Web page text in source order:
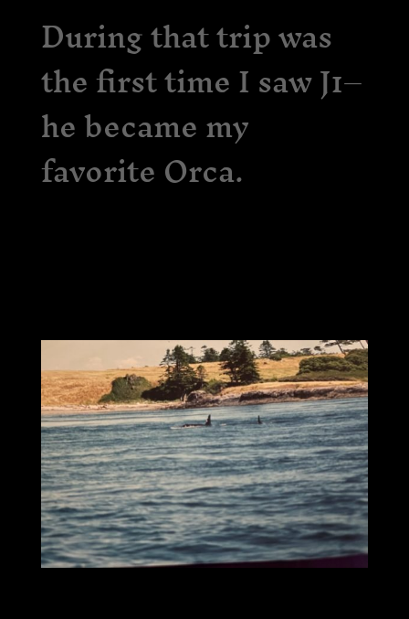
During that trip was
the first time I saw J1–
he became my
favorite Orca.